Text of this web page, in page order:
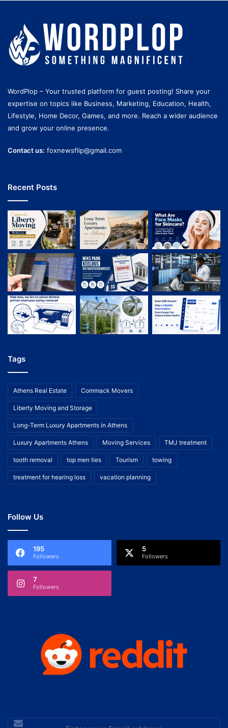
WordPlop – Your trusted platform for guest posting! Share your
expertise on topics like Business, Marketing, Education, Health,
Lifestyle, Home Decor, Games, and more. Reach a wider audience
and grow your online presence.
Contact us: foxnewsflip@gmail.com
Recent Posts
Tags
Athens Real Estate Commack Movers
Liberty Moving and Storage
Long-Term Luxury Apartments in Athens
Luxury Apartments Athens Moving Services TMJ treatment
tooth removal top men ties Tourism towing
treatment for hearing loss vacation planning
Follow Us
195
Followers
5
Followers
7
Followers
Enter